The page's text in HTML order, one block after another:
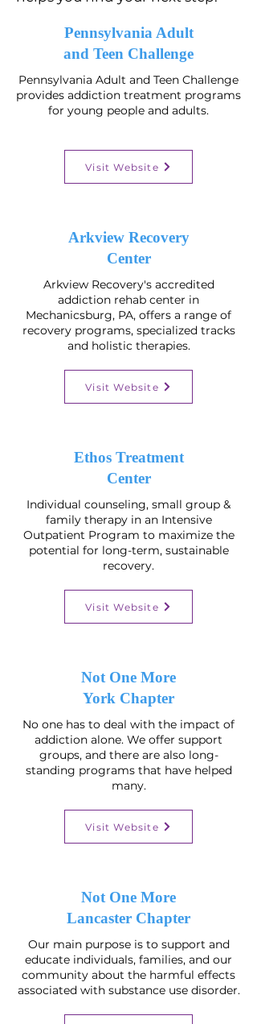
Pennsylvania Adult
and Teen Challenge
Pennsylvania Adult and Teen Challenge
provides addiction treatment programs
for young people and adults.
Visit Website
​Arkview Recovery
Center
Arkview Recovery's accredited
addiction rehab center in
Mechanicsburg, PA, offers a range of
recovery programs, specialized tracks
and holistic therapies.
Visit Website
Ethos Treatment
Center
Individual counseling, small group &
family therapy in an Intensive
Outpatient Program to maximize the
potential for long-term, sustainable
recovery.
Visit Website
Not One More
York Chapter
No one has to deal with the impact of
addiction alone. We offer support
groups, and there are also long-
standing programs that have helped
many.
Visit Website
Not One More
Lancaster Chapter
Our main purpose is to support and
educate individuals, families, and our
community about the harmful effects
associated with substance use disorder.